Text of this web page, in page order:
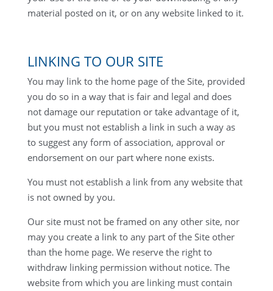
material posted on it, or on any website linked to it.
LINKING TO OUR SITE
You may link to the home page of the Site, provided
you do so in a way that is fair and legal and does
not damage our reputation or take advantage of it,
but you must not establish a link in such a way as
to suggest any form of association, approval or
endorsement on our part where none exists.
You must not establish a link from any website that
is not owned by you.
Our site must not be framed on any other site, nor
may you create a link to any part of the Site other
than the home page. We reserve the right to
withdraw linking permission without notice. The
website from which you are linking must contain